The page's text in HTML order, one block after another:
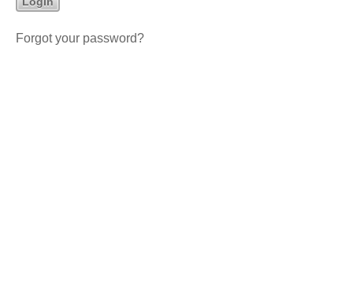
Forgot your password?